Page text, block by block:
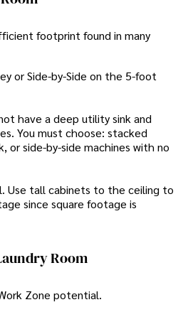
footprint found in many
or Side-by-Side on the 5-foot
have a deep utility sink and
You must choose: stacked
or side-by-side machines with no
Use tall cabinets to the ceiling to
since square footage is
Room
Zone potential.